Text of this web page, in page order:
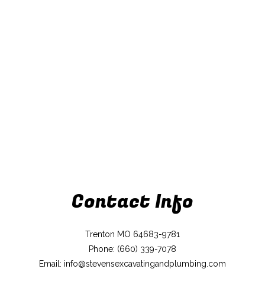
Contact Info
Trenton MO 64683-9781
Phone: (660) 339-7078
Email: info@stevensexcavatingandplumbing.com